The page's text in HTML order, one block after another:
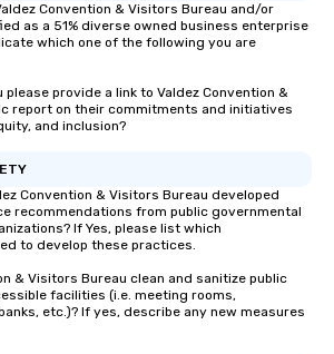
Convention & Visitors Bureau and/or
as a 51% diverse owned business enterprise
which one of the following you are
please provide a link to Valdez Convention &
report on their commitments and initiatives
and inclusion?
Convention & Visitors Bureau developed
recommendations from public governmental
If Yes, please list which
to develop these practices.
& Visitors Bureau clean and sanitize public
facilities (i.e. meeting rooms,
etc.)? If yes, describe any new measures